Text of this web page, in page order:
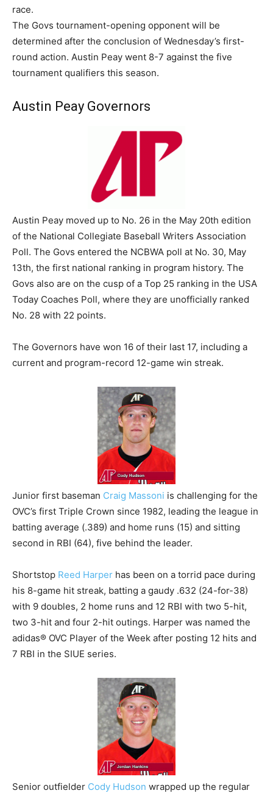
race.
The Govs tournament-opening opponent will be
determined after the conclusion of Wednesday’s first-
round action. Austin Peay went 8-7 against the five
tournament qualifiers this season.
Austin Peay Governors
Austin Peay moved up to No. 26 in the May 20th edition
of the National Collegiate Baseball Writers Association
Poll. The Govs entered the NCBWA poll at No. 30, May
13th, the first national ranking in program history. The
Govs also are on the cusp of a Top 25 ranking in the USA
Today Coaches Poll, where they are unofficially ranked
No. 28 with 22 points.
The Governors have won 16 of their last 17, including a
current and program-record 12-game win streak.
Junior first baseman Craig Massoni is challenging for the
OVC’s first Triple Crown since 1982, leading the league in
batting average (.389) and home runs (15) and sitting
second in RBI (64), five behind the leader.
Shortstop Reed Harper has been on a torrid pace during
his 8-game hit streak, batting a gaudy .632 (24-for-38)
with 9 doubles, 2 home runs and 12 RBI with two 5-hit,
two 3-hit and four 2-hit outings. Harper was named the
adidas® OVC Player of the Week after posting 12 hits and
7 RBI in the SIUE series.
Senior outfielder Cody Hudson wrapped up the regular